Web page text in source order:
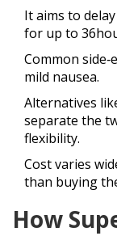
It aims to
for up to
Common
mild nausea.
Alternatives
separate the
flexibility.
Cost varies
than buying
How